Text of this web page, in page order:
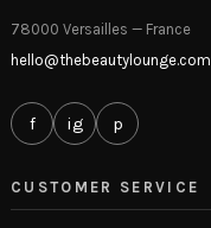
78000 Versailles — France
hello@thebeautylounge.com
f ig p
CUSTOMER SERVICE